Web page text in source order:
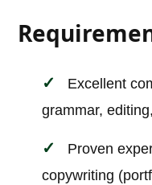
Excellent
grammar,
Proven
copywriting